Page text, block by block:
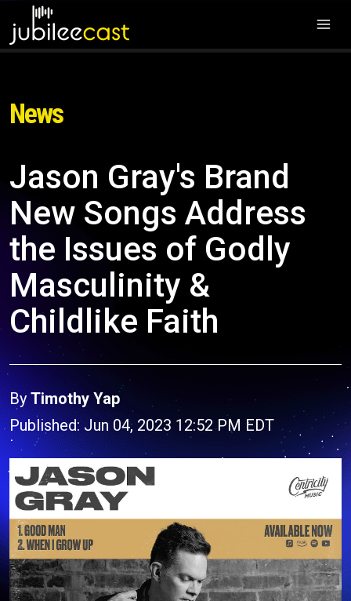
News
Jason Gray's Brand
New Songs Address
the Issues of Godly
Masculinity &
Childlike Faith
By Timothy Yap
Published: Jun 04, 2023 12:52 PM EDT